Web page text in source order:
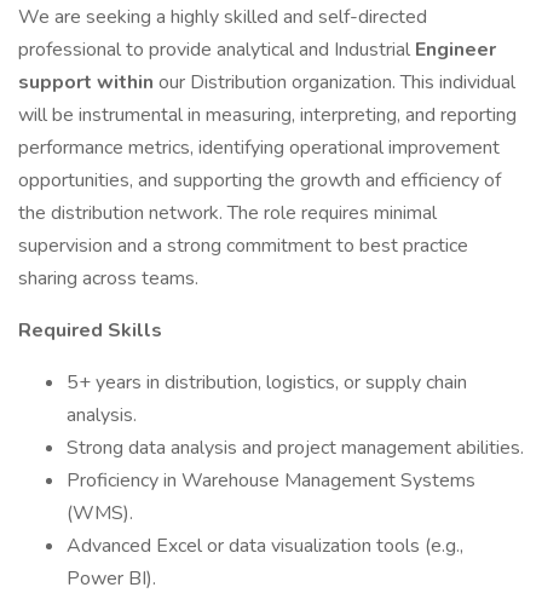
We are seeking a highly skilled and self-directed
professional to provide analytical and Industrial Engineer
support within our Distribution organization. This individual
will be instrumental in measuring, interpreting, and reporting
performance metrics, identifying operational improvement
opportunities, and supporting the growth and efficiency of
the distribution network. The role requires minimal
supervision and a strong commitment to best practice
sharing across teams.
Required Skills
5+ years in distribution, logistics, or supply chain
analysis.
Strong data analysis and project management abilities.
Proficiency in Warehouse Management Systems
(WMS).
Advanced Excel or data visualization tools (e.g.,
Power BI).